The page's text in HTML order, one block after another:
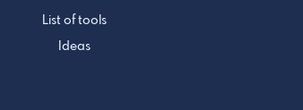
List of tools
Ideas